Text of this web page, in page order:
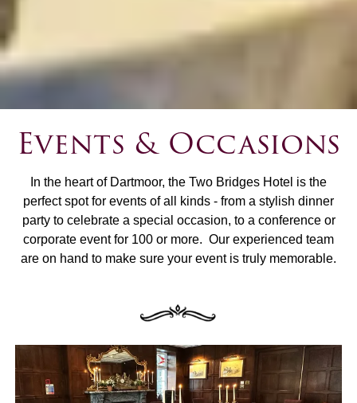
Events & Occasions
In the heart of Dartmoor, the Two Bridges Hotel is the
perfect spot for events of all kinds - from a stylish dinner
party to celebrate a special occasion, to a conference or
corporate event for 100 or more. Our experienced team
are on hand to make sure your event is truly memorable.